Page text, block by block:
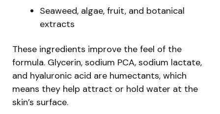
Seaweed, algae, fruit, and botanical
extracts
These ingredients improve the feel of the
formula. Glycerin, sodium PCA, sodium lactate,
and hyaluronic acid are humectants, which
means they help attract or hold water at the
skin’s surface.